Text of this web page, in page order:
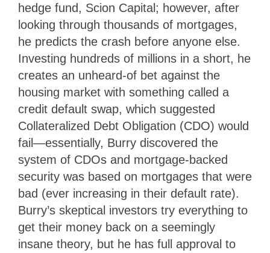
hedge fund, Scion Capital; however, after
looking through thousands of mortgages,
he predicts the crash before anyone else.
Investing hundreds of millions in a short, he
creates an unheard-of bet against the
housing market with something called a
credit default swap, which suggested
Collateralized Debt Obligation (CDO) would
fail—essentially, Burry discovered the
system of CDOs and mortgage-backed
security was based on mortgages that were
bad (ever increasing in their default rate).
Burry’s skeptical investors try everything to
get their money back on a seemingly
insane theory, but he has full approval to